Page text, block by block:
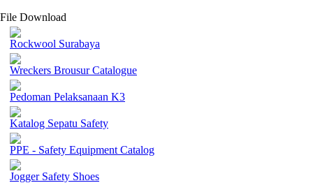
File Download
Rockwool Surabaya
Wreckers Brousur Catalogue
Pedoman Pelaksanaan K3
Katalog Sepatu Safety
PPE - Safety Equipment Catalog
Jogger Safety Shoes